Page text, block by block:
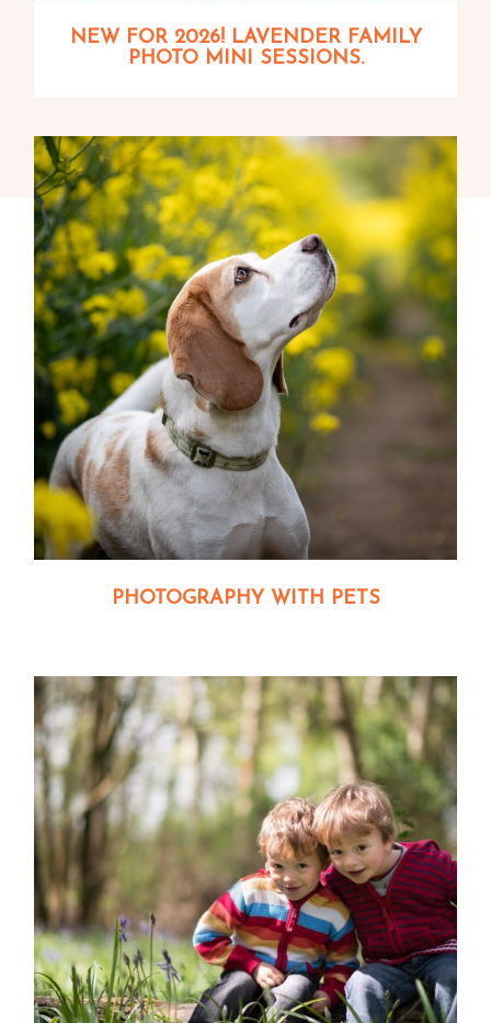
NEW FOR 2026! LAVENDER FAMILY
PHOTO MINI SESSIONS.
PHOTOGRAPHY WITH PETS